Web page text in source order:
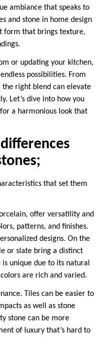
ambiance that speaks to
and stone in home design
form that brings texture,
or updating your kitchen,
possibilities. From
right blend can elevate
Let’s dive into how you
a harmonious look that
that set them
offer versatility and
patterns, and finishes.
designs. On the
or slate bring a distinct
unique due to its natural
are rich and varied.
Tiles can be easier to
as well as stone
stone can be more
of luxury that’s hard to